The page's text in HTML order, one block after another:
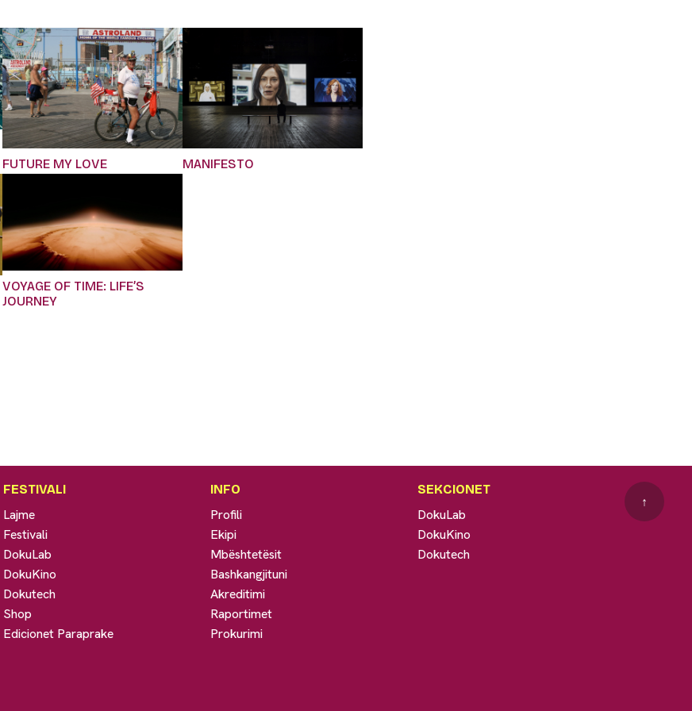
FUTURE MY LOVE
MANIFESTO
VOYAGE OF TIME: LIFE’S
JOURNEY
FESTIVALI
Lajme
Festivali
DokuLab
DokuKino
Dokutech
Shop
Edicionet Paraprake
INFO
Profili
Ekipi
Mbështetësit
Bashkangjituni
Akreditimi
Raportimet
Prokurimi
SEKCIONET
DokuLab
DokuKino
Dokutech
↑